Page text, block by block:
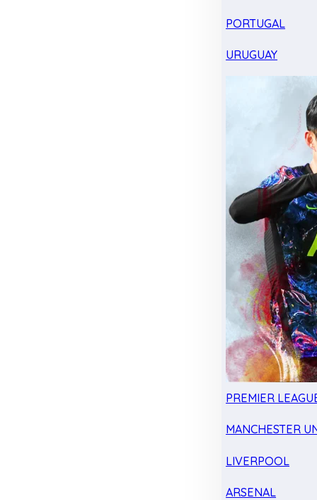
PORTUGAL
URUGUAY
PREMIER
MANCHESTER
LIVERPOOL
ARSENAL